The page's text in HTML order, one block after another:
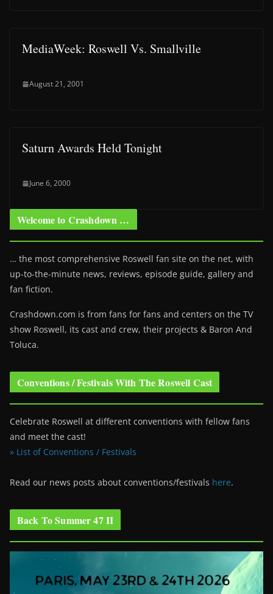
MediaWeek: Roswell Vs. Smallville
August 21, 2001
Saturn Awards Held Tonight
June 6, 2000
Welcome to Crashdown …
… the most comprehensive Roswell fan site on the net, with
up-to-the-minute news, reviews, episode guide, gallery and
fan fiction.
Crashdown.com is from fans for fans and centers on the TV
show Roswell, its cast and crew, their projects & Baron And
Toluca.
Conventions / Festivals With The Roswell Cast
Celebrate Roswell at different conventions with fellow fans
and meet the cast!
» List of Conventions / Festivals
Read our news posts about conventions/festivals here.
Back To Summer 47 II